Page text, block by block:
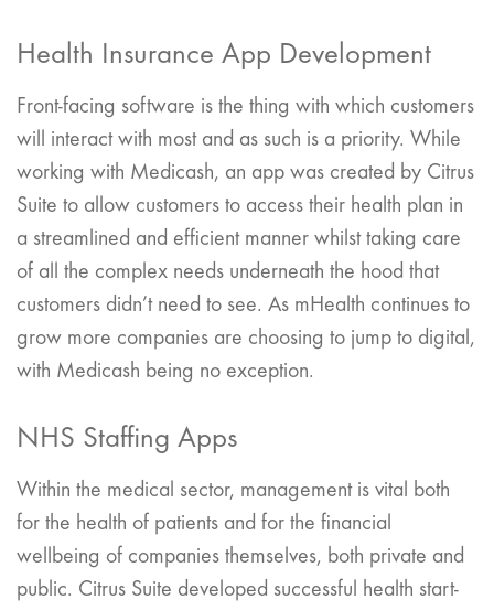
Health Insurance App Development
Front-facing software is the thing with which customers
will interact with most and as such is a priority. While
working with Medicash, an app was created by Citrus
Suite to allow customers to access their health plan in
a streamlined and efficient manner whilst taking care
of all the complex needs underneath the hood that
customers didn’t need to see. As mHealth continues to
grow more companies are choosing to jump to digital,
with Medicash being no exception.
NHS Staffing Apps
Within the medical sector, management is vital both
for the health of patients and for the financial
wellbeing of companies themselves, both private and
public. Citrus Suite developed successful health start-